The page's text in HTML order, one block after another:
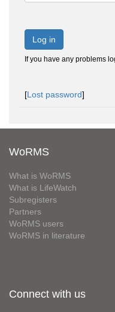
Log in
If you have any problems
[Lost password]
WoRMS
What is WoRMS
What is LifeWatch
Subregisters
Partners
WoRMS users
WoRMS in literature
Connect with us